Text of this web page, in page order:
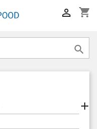
shopping_cart


